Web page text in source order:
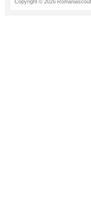
Copyright © 2026